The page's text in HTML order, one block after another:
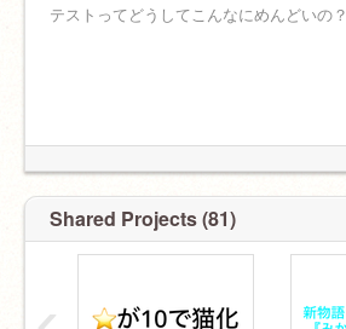
テストってどうしてこんなにめんどいの？
Shared Projects (81)